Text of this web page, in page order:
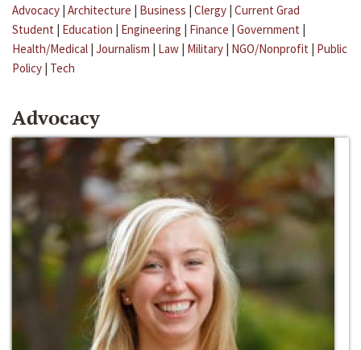
Advocacy | Architecture | Business | Clergy | Current Grad
Student | Education | Engineering | Finance | Government |
Health/Medical | Journalism | Law | Military | NGO/Nonprofit | Public
Policy | Tech
Advocacy